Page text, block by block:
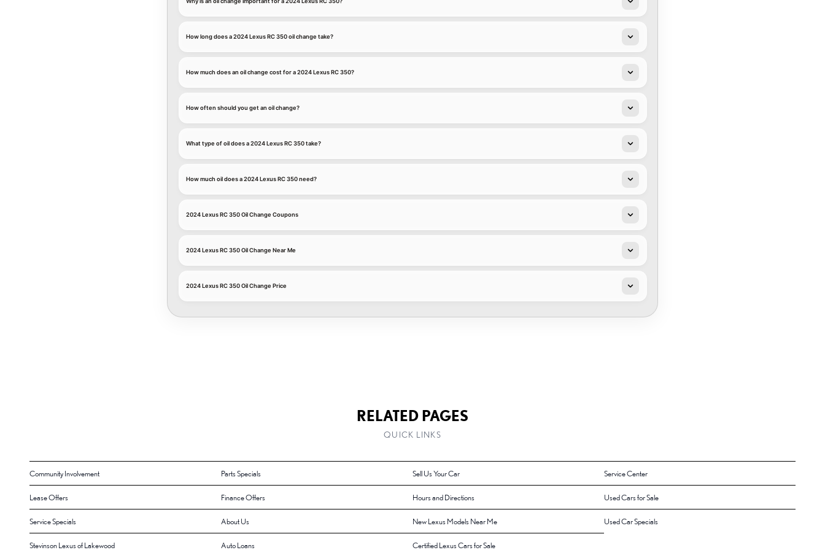
How long does a 2024 Lexus RC 350 oil change take?
How much does an oil change cost for a 2024 Lexus RC 350?
How often should you get an oil change?
What type of oil does a 2024 Lexus RC 350 take?
How much oil does a 2024 Lexus RC 350 need?
2024 Lexus RC 350 Oil Change Coupons
2024 Lexus RC 350 Oil Change Near Me
2024 Lexus RC 350 Oil Change Price
RELATED PAGES
QUICK LINKS
Community Involvement Parts Specials Sell Us Your Car Service Center
Lease Offers Finance Offers Hours and Directions Used Cars for Sale
Service Specials About Us New Lexus Models Near Me Used Car Specials
Stevinson Lexus of Lakewood Auto Loans Certified Lexus Cars for Sale